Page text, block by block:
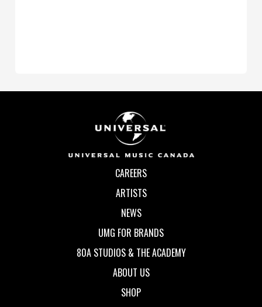
CAREERS
ARTISTS
NEWS
UMG FOR BRANDS
80A STUDIOS & THE ACADEMY
ABOUT US
SHOP